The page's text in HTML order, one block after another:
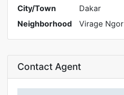
City/Town
Dakar
Neighborhood
Virage Ngor
Contact Agent